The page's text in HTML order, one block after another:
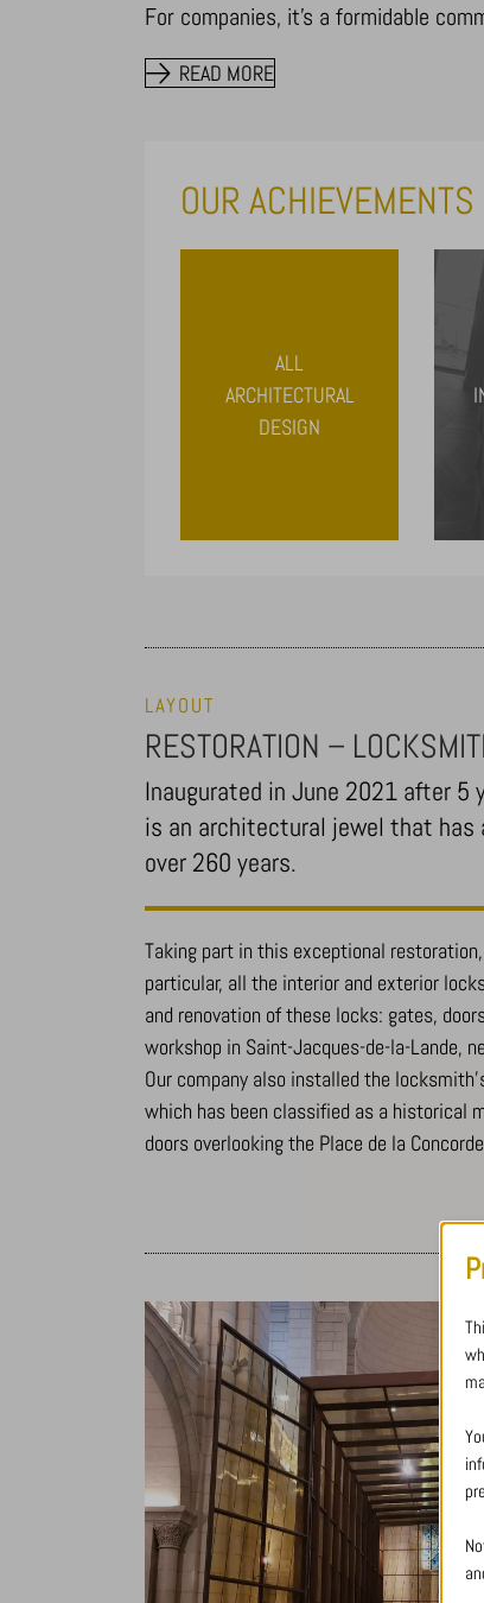
For companies, it’s a formidable
READ MORE
OUR ACHIEVEMENTS
ALL
ARCHITECTURAL
DESIGN
LAYOUT
RESTORATION –
Inaugurated in June 2021 after 5
is an architectural jewel that has
over 260 years.
Taking part in this exceptional
particular, all the interior and exterior
and renovation of these locks: gates,
workshop in Saint-Jacques-de-la-Lande,
Our company also installed the
which has been classified as a historical
doors overlooking the Place de la